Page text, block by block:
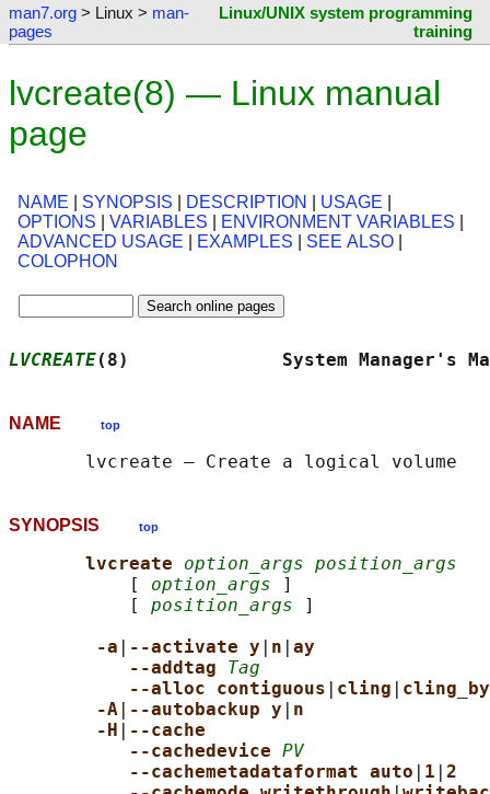
man7.org > Linux > man-
pages
Linux/UNIX system programming
training
lvcreate(8) — Linux manual
page
NAME SYNOPSIS DESCRIPTION USAGE
OPTIONS
VARIABLES ENVIRONMENT VARIABLES
ADVANCED USAGE
EXAMPLES SEE ALSO
COLOPHON
LVCREATE(8)              System
NAME top
SYNOPSIS top
lvcreate option_args position_args
           [
option_args ]
           [
position_args ]
-a
--activate y n ay
--addtag Tag
--alloc contiguous
cling
-A
--autobackup y
n
-H
--cache
--cachedevice PV
--cachemetadataformat auto
1 2